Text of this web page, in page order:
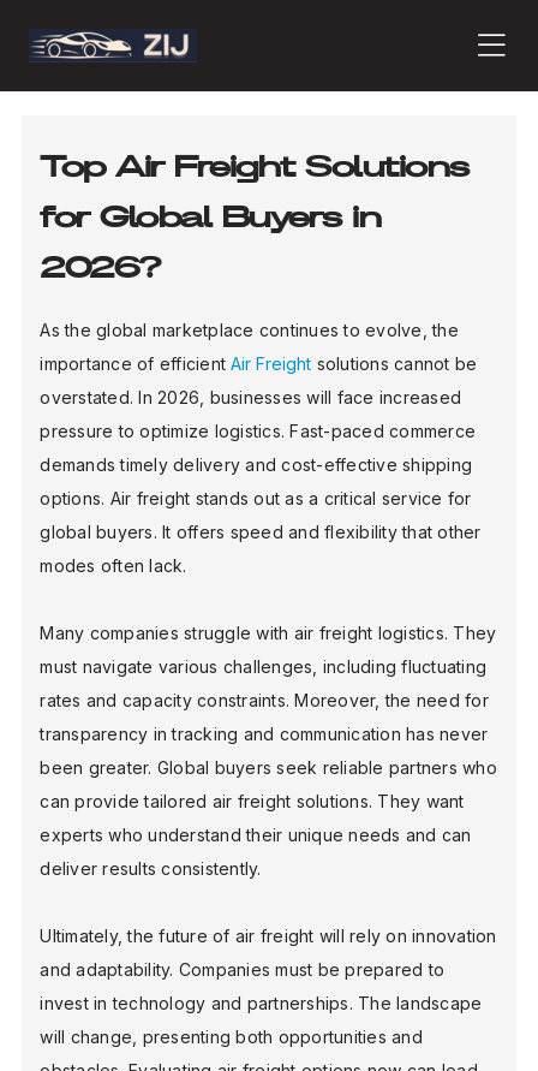
CONTACT
PRESS
JOURNAL
BLOG
FIND A DEALER
Top Air Freight Solutions
for Global Buyers in
2026?
As the global marketplace continues to evolve, the
importance of efficientAir Freight solutions cannot be
overstated. In 2026, businesses will face increased
pressure to optimize logistics. Fast-paced commerce
demands timely delivery and cost-effective shipping
options. Air freight stands out as a critical service for
global buyers. It offers speed and flexibility that other
modes often lack.
Many companies struggle with air freight logistics. They
must navigate various challenges, including fluctuating
rates and capacity constraints. Moreover, the need for
transparency in tracking and communication has never
been greater. Global buyers seek reliable partners who
can provide tailored air freight solutions. They want
experts who understand their unique needs and can
deliver results consistently.
Ultimately, the future of air freight will rely on innovation
and adaptability. Companies must be prepared to
invest in technology and partnerships. The landscape
will change, presenting both opportunities and